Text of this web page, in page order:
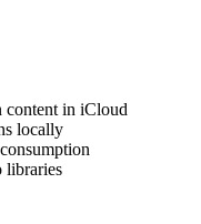
content in iCloud
locally
libraries